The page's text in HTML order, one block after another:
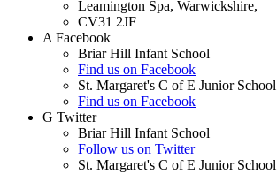
Leamington Spa, Warwickshire,
CV31 2JF
A Facebook
Briar Hill Infant School
Find us on Facebook
St. Margaret's C of E Junior School
Find us on Facebook
G Twitter
Briar Hill Infant School
Follow us on Twitter
St. Margaret's C of E Junior School